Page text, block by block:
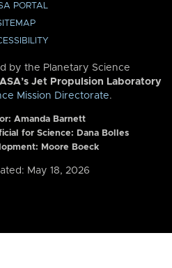
PORTAL
by the Planetary Science
Jet Propulsion Laboratory
Mission Directorate.
Amanda Barnett
for Science: Dana Bolles
Moore Boeck
May 18, 2026